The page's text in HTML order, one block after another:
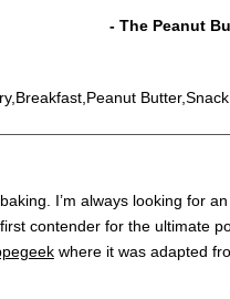
- The Peanut
I’m always looking for
contender for the ultimate
where it was adapted